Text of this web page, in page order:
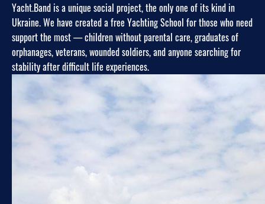
Yacht.Band is a unique social project, the only one of its kind in
Ukraine. We have created a free Yachting School for those who need
support the most — children without parental care, graduates of
orphanages, veterans, wounded soldiers, and anyone searching for
stability after difficult life experiences.